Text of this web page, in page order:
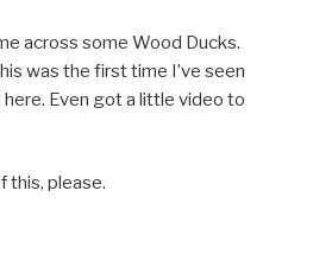
across some Wood Ducks.
was the first time I’ve seen
Even got a little video to
this, please.